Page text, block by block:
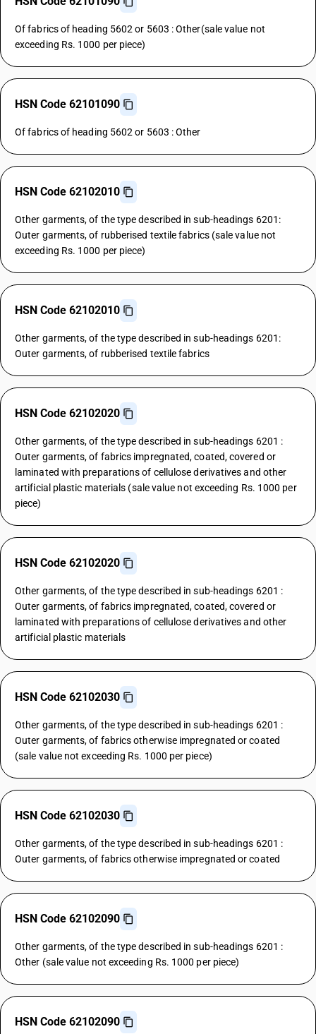
Of fabrics of heading 5602 or 5603 : Other(sale value not
exceeding Rs. 1000 per piece)
HSN Code 62101090
Of fabrics of heading 5602 or 5603 : Other
HSN Code 62102010
Other garments, of the type described in sub-headings 6201:
Outer garments, of rubberised textile fabrics (sale value not
exceeding Rs. 1000 per piece)
HSN Code 62102010
Other garments, of the type described in sub-headings 6201:
Outer garments, of rubberised textile fabrics
HSN Code 62102020
Other garments, of the type described in sub-headings 6201 :
Outer garments, of fabrics impregnated, coated, covered or
laminated with preparations of cellulose derivatives and other
artificial plastic materials (sale value not exceeding Rs. 1000 per
piece)
HSN Code 62102020
Other garments, of the type described in sub-headings 6201 :
Outer garments, of fabrics impregnated, coated, covered or
laminated with preparations of cellulose derivatives and other
artificial plastic materials
HSN Code 62102030
Other garments, of the type described in sub-headings 6201 :
Outer garments, of fabrics otherwise impregnated or coated
(sale value not exceeding Rs. 1000 per piece)
HSN Code 62102030
Other garments, of the type described in sub-headings 6201 :
Outer garments, of fabrics otherwise impregnated or coated
HSN Code 62102090
Other garments, of the type described in sub-headings 6201 :
Other (sale value not exceeding Rs. 1000 per piece)
HSN Code 62102090